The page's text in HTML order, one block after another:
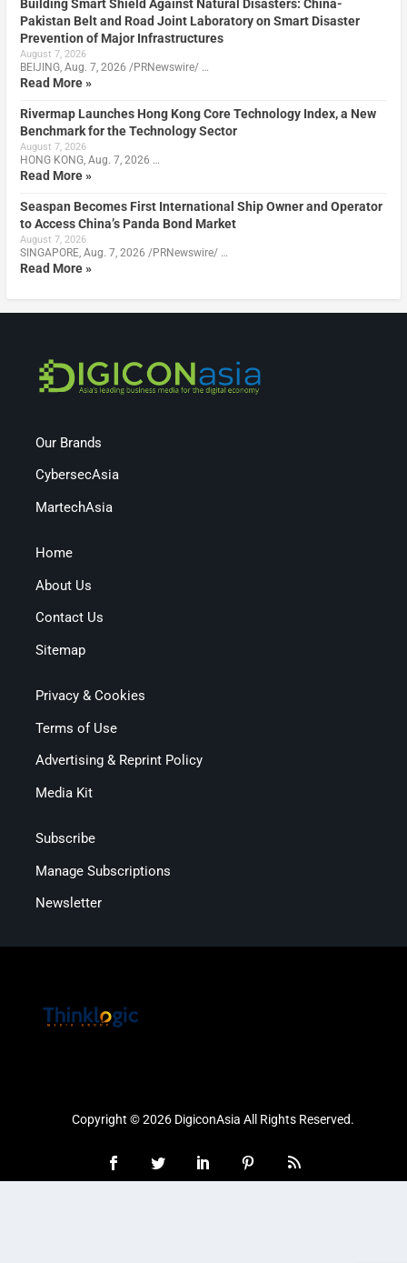
Building Smart Shield Against Natural Disasters: China-
Pakistan Belt and Road Joint Laboratory on Smart Disaster
Prevention of Major Infrastructures
August 7, 2026
BEIJING, Aug. 7, 2026 /PRNewswire/ …
Read More »
Rivermap Launches Hong Kong Core Technology Index, a New
Benchmark for the Technology Sector
August 7, 2026
HONG KONG, Aug. 7, 2026 …
Read More »
Seaspan Becomes First International Ship Owner and Operator
to Access China’s Panda Bond Market
August 7, 2026
SINGAPORE, Aug. 7, 2026 /PRNewswire/ …
Read More »
Our Brands
CybersecAsia
MartechAsia
Home
About Us
Contact Us
Sitemap
Privacy & Cookies
Terms of Use
Advertising & Reprint Policy
Media Kit
Subscribe
Manage Subscriptions
Newsletter
Copyright © 2026 DigiconAsia All Rights Reserved.